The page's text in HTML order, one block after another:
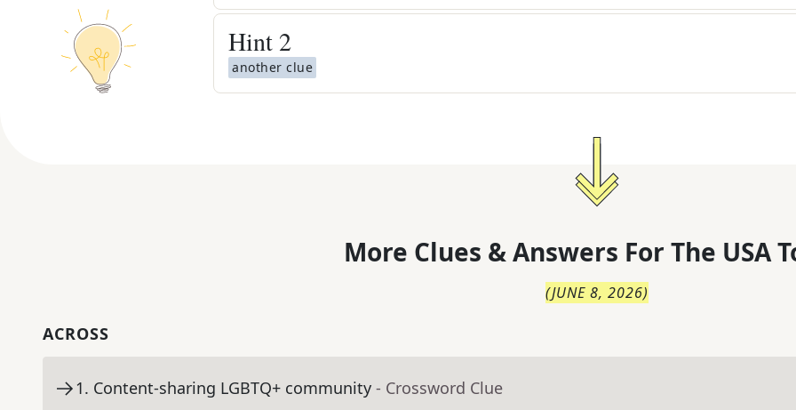
Hint 2
another clue
More Clues & Answers For The USA
(JUNE 8, 2026)
ACROSS
1. Content-sharing LGBTQ+ community - Crossword Clue